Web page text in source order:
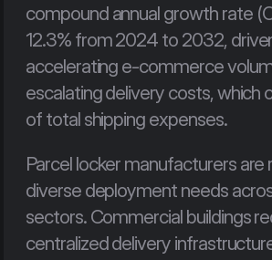
compound annual growth rate
12.3% from 2024 to 2032,
accelerating e-commerce
escalating delivery costs, which
of total shipping expenses.
Parcel locker manufacturers are
diverse deployment needs
sectors. Commercial buildings
centralized delivery